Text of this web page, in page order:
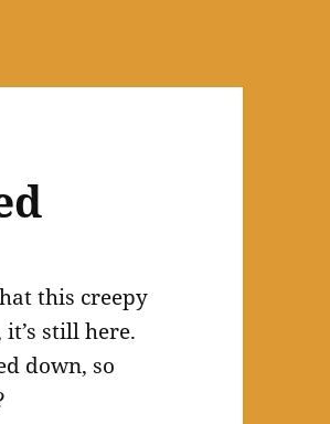
this creepy
still here.
down, so